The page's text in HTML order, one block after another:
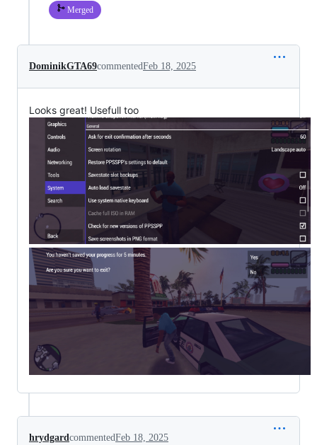
Merged
DominikGTA69commentedFeb 18, 2025
Looks great! Usefull too
hrydgardcommentedFeb 18, 2025